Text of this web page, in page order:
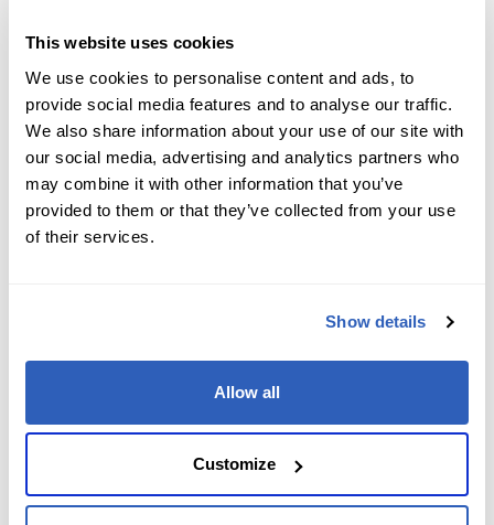
Job Level *
Company name *
This website uses cookies
We use cookies to personalise content and ads, to
provide social media features and to analyse our traffic.
We also share information about your use of our site with
our social media, advertising and analytics partners who
may combine it with other information that you’ve
provided to them or that they’ve collected from your use
of their services.
Show details
Allow all
Customize